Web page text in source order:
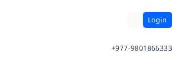
Login
+977-9801866333